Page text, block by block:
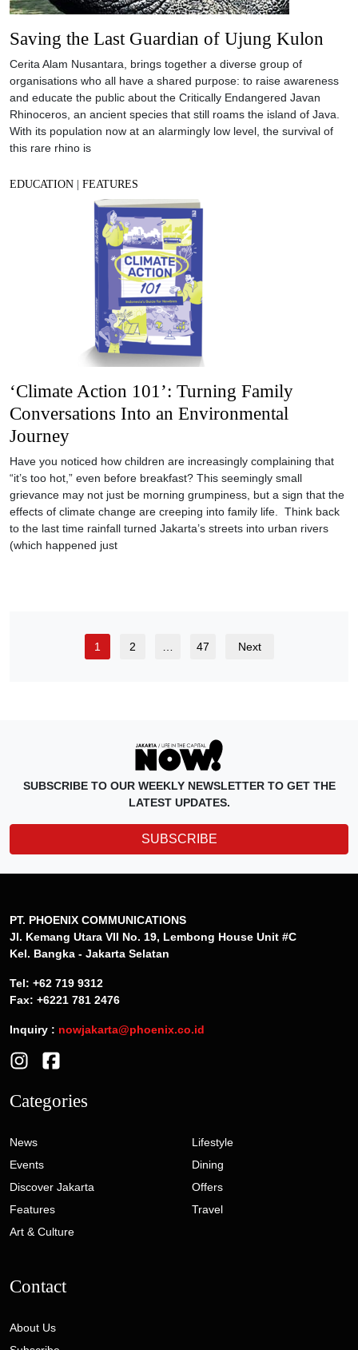
Saving the Last Guardian of Ujung Kulon
Cerita Alam Nusantara, brings together a diverse group of
organisations who all have a shared purpose: to raise awareness
and educate the public about the Critically Endangered Javan
Rhinoceros, an ancient species that still roams the island of Java.
With its population now at an alarmingly low level, the survival of
this rare rhino is
EDUCATION FEATURES
‘Climate Action 101’: Turning Family
Conversations Into an Environmental
Journey
Have you noticed how children are increasingly complaining that
“it’s too hot,” even before breakfast? This seemingly small
grievance may not just be morning grumpiness, but a sign that the
effects of climate change are creeping into family life. Think back
to the last time rainfall turned Jakarta’s streets into urban rivers
(which happened just
1 2 47 Next
SUBSCRIBE TO OUR WEEKLY NEWSLETTER TO GET THE
LATEST UPDATES.
SUBSCRIBE
PT. PHOENIX COMMUNICATIONS
Jl. Kemang Utara VII No. 19, Lembong House Unit #C
Kel. Bangka - Jakarta Selatan
Tel: +62 719 9312
Fax: +6221 781 2476
Inquiry : nowjakarta@phoenix.co.id
Categories
News
Events
Discover Jakarta
Features
Art & Culture
Lifestyle
Dining
Offers
Travel
Contact
About Us